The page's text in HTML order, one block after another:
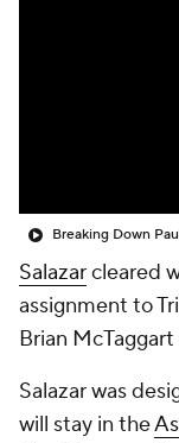
Breaking Down
Salazarcleared
assignment to
Brian
Salazar was
will stay in the